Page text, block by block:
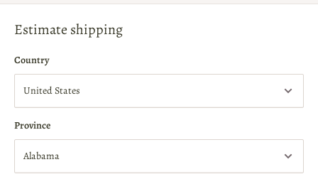
Estimate shipping
Country
Province